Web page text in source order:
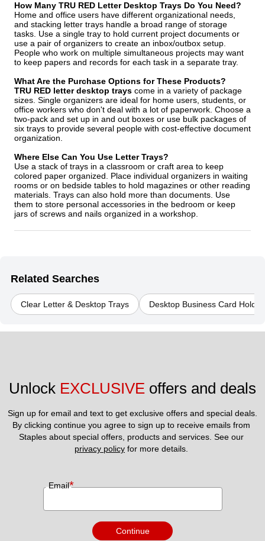
How Many TRU RED Letter Desktop Trays Do You Need?
Home and office users have different organizational needs,
and stacking letter trays handle a broad range of storage
tasks. Use a single tray to hold current project documents or
use a pair of organizers to create an inbox/outbox setup.
People who work on multiple simultaneous projects may want
to keep papers and records for each task in a separate tray.
What Are the Purchase Options for These Products?
TRU RED letter desktop trays come in a variety of package
sizes. Single organizers are ideal for home users, students, or
office workers who don't deal with a lot of paperwork. Choose a
two-pack and set up in and out boxes or use bulk packages of
six trays to provide several people with cost-effective document
organization.
Where Else Can You Use Letter Trays?
Use a stack of trays in a classroom or craft area to keep
colored paper organized. Place individual organizers in waiting
rooms or on bedside tables to hold magazines or other reading
materials. Trays can also hold more than documents. Use
them to store personal accessories in the bedroom or keep
jars of screws and nails organized in a workshop.
Related Searches
Clear Letter & Desktop Trays Desktop Business Card Holder
Unlock EXCLUSIVE offers and deals
Sign up for email and text to get exclusive offers and special deals.
By clicking continue you agree to sign up to receive emails from
privacy policy for more details.
Email*
Continue